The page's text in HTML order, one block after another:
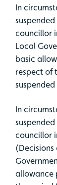
In
councillor
Local
basic
respect of
In
councillor
(Decisions
allowance